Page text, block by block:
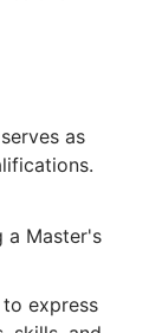
as
a Master's
express